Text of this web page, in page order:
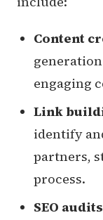
Content
engaging
Link
identify
partners,
process.
SEO